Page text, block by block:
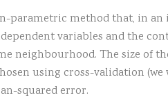
parametric method that, in
variables and the
neighbourhood. The size of
using cross-validation
squared error.